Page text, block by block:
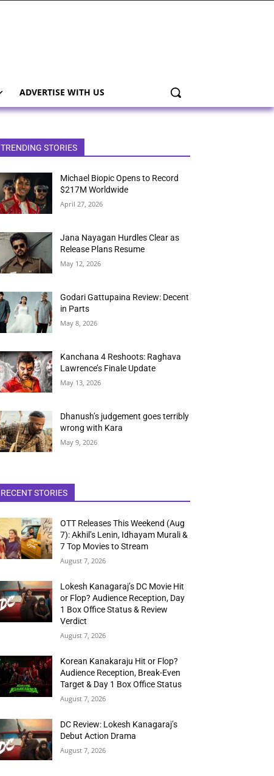
ADVERTISE WITH US
TRENDING STORIES
Michael Biopic Opens to Record
$217M Worldwide
April 27, 2026
Jana Nayagan Hurdles Clear as
Release Plans Resume
May 12, 2026
Godari Gattupaina Review: Decent
in Parts
May 8, 2026
Kanchana 4 Reshoots: Raghava
Lawrence’s Finale Update
May 13, 2026
Dhanush’s judgement goes terribly
wrong with Kara
May 9, 2026
RECENT STORIES
OTT Releases This Weekend (Aug
7): Akhil’s Lenin, Idhayam Murali &
7 Top Movies to Stream
August 7, 2026
Lokesh Kanagaraj’s DC Movie Hit
or Flop? Audience Reception, Day
1 Box Office Status & Review
Verdict
August 7, 2026
Korean Kanakaraju Hit or Flop?
Audience Reception, Break-Even
Target & Day 1 Box Office Status
August 7, 2026
DC Review: Lokesh Kanagaraj’s
Debut Action Drama
August 7, 2026